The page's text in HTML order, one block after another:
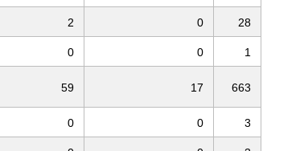
2 0 28
0 0 1
59 17 663
0 0 3